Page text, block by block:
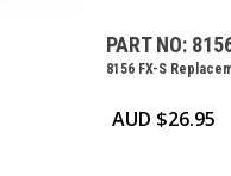
PART NO:
8156 FX-S
AUD $26.95